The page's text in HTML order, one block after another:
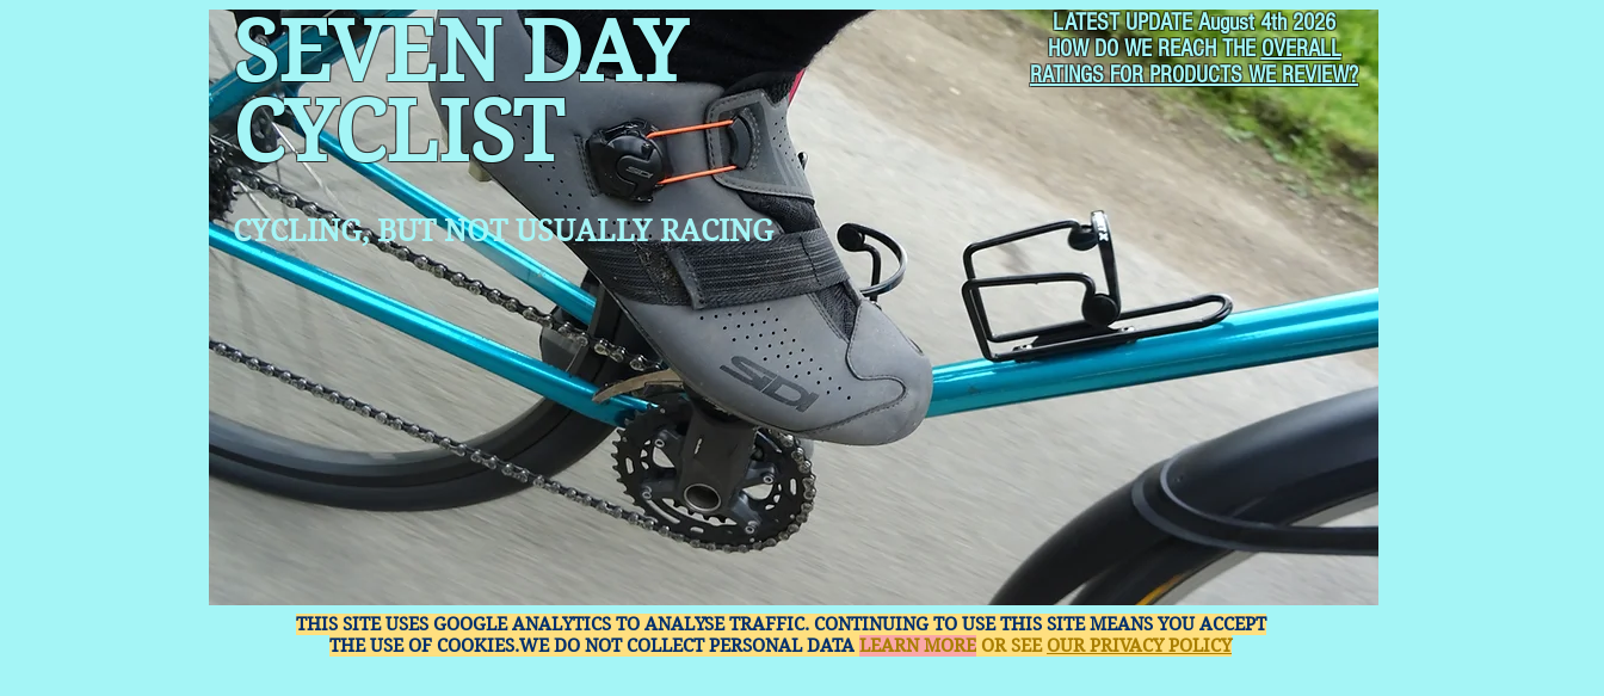
SEVEN DAY
CYCLIST
CYCLING, BUT NOT USUALLY RACING
LATEST UPDATE August 4th 2026
HOW DO WE REACH THEOVERALL
RATINGS FOR PRODUCTS WE REVIEW?
THIS SITE USES GOOGLE ANALYTICS TO ANALYSE TRAFFIC. CONTINUING TO USE THIS SITE MEANS YOU ACCEPT
THE USE OF COOKIES.WE DO NOT COLLECT PERSONAL DATA LEARN MORE OR SEE OUR PRIVACY POLICY